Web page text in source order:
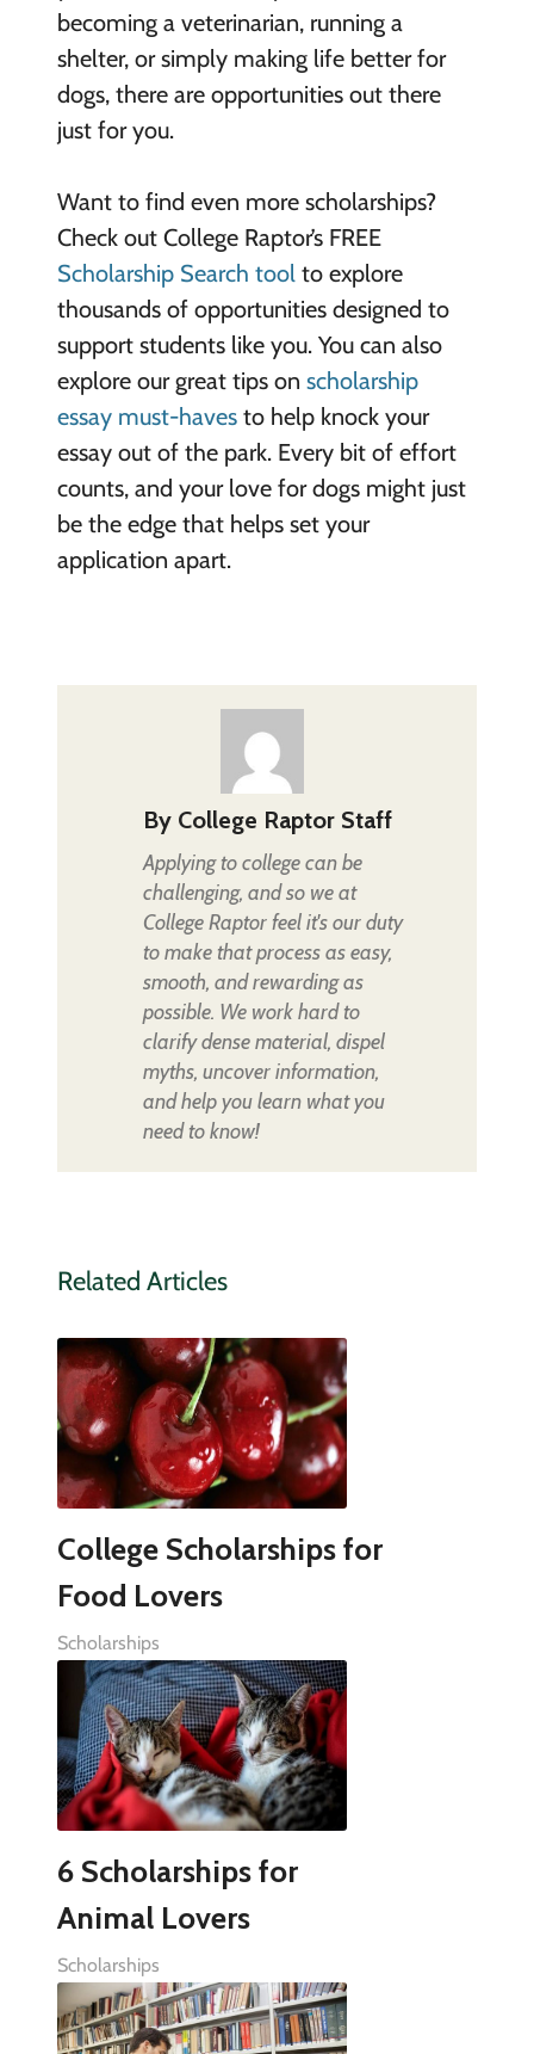
becoming a veterinarian, running a
shelter, or simply making life better for
dogs, there are opportunities out there
just for you.
Want to find even more scholarships?
Check out College Raptor’s FREE
Scholarship Search toolto explore
thousands of opportunities designed to
support students like you. You can also
explore our great tips on scholarship
essay must-havesto help knock your
essay out of the park. Every bit of effort
counts, and your love for dogs might just
be the edge that helps set your
application apart.
By College Raptor Staff
Applying to college can be
challenging, and so we at
College Raptor feel it's our duty
to make that process as easy,
smooth, and rewarding as
possible. We work hard to
clarify dense material, dispel
myths, uncover information,
and help you learn what you
need to know!
Related Articles
College Scholarships for
Food Lovers
Scholarships
6 Scholarships for
Animal Lovers
Scholarships